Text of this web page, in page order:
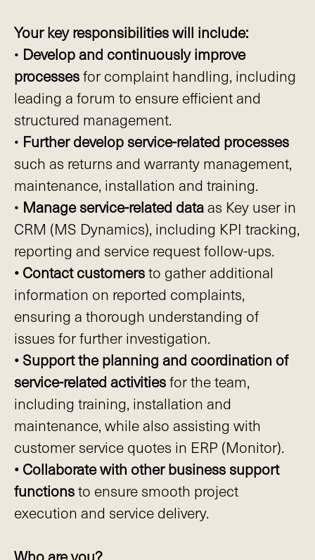
Your key responsibilities will include:
• Develop and continuously improve
processesfor complaint handling, including
leading a forum to ensure efficient and
structured management.
• Further develop service-related processes
such as returns and warranty management,
maintenance, installation and training.
• Manage service-related dataas Key user in
CRM (MS Dynamics), including KPI tracking,
reporting and service request follow-ups.
• Contact customersto gather additional
information on reported complaints,
ensuring a thorough understanding of
issues for further investigation.
• Support the planning and coordination of
service-related activitiesfor the team,
including training, installation and
maintenance, while also assisting with
customer service quotes in ERP (Monitor).
• Collaborate with other business support
functionsto ensure smooth project
execution and service delivery.